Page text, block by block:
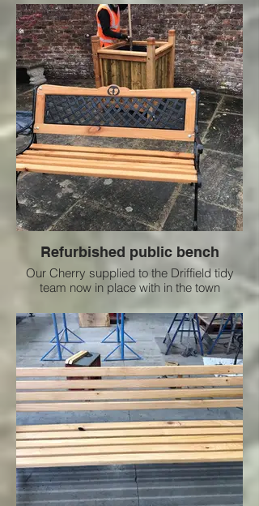
Refurbished public bench
Our Cherry supplied to the Driffield tidy
team now in place with in the town